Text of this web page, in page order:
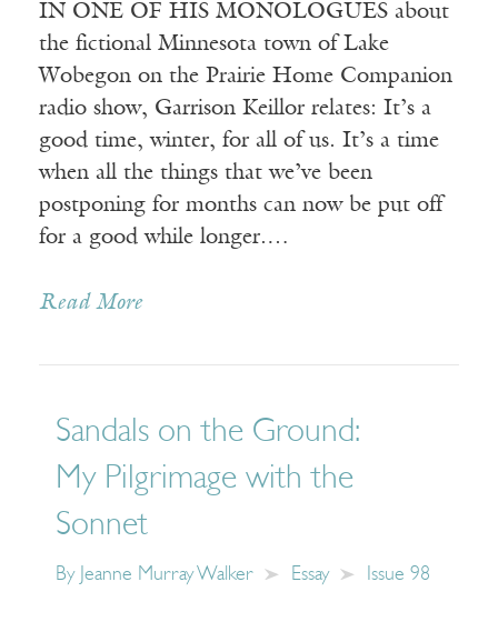
IN ONE OF HIS MONOLOGUES about
the fictional Minnesota town of Lake
Wobegon on the Prairie Home Companion
radio show, Garrison Keillor relates: It’s a
good time, winter, for all of us. It’s a time
when all the things that we’ve been
postponing for months can now be put off
for a good while longer.…
Read More
Sandals on the Ground:
My Pilgrimage with the
Sonnet
By Jeanne Murray Walker Essay Issue 98